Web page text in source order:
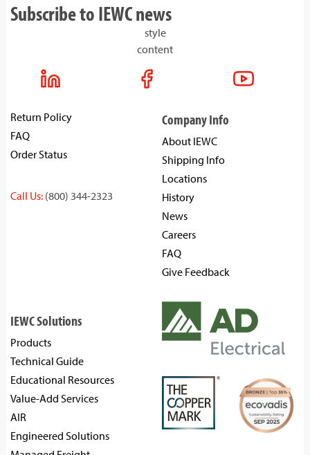
Subscribe to IEWC news
style
content
Return Policy
FAQ
Order Status
Call Us: (800) 344-2323
Company Info
About IEWC
Shipping Info
Locations
History
News
Careers
FAQ
Give Feedback
IEWC Solutions
Products
Technical Guide
Educational Resources
Value-Add Services
AIR
Engineered Solutions